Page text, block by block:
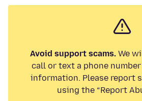
Avoid support scams. We
call or text a phone
information. Please report
using the “Report